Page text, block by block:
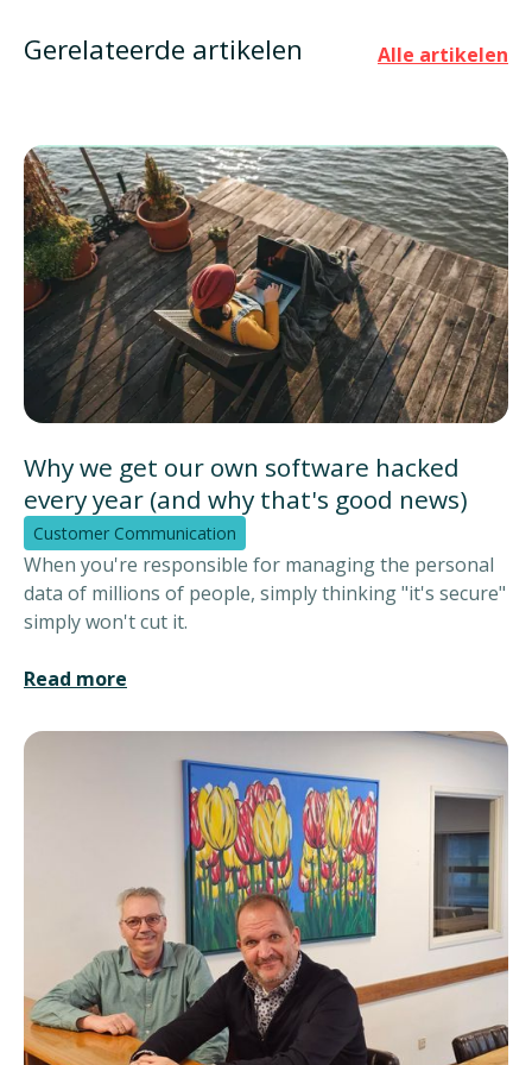
Gerelateerde artikelen Alle artikelen
Why we get our own software hacked
every year (and why that's good news)
Customer Communication
When you're responsible for managing the personal
data of millions of people, simply thinking "it's secure"
simply won't cut it.
Read more